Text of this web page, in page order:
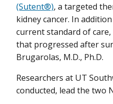
(Sutent®), a targeted
kidney cancer. In
current standard of
that progressed after
Brugarolas, M.D., Ph.D.
Researchers at UT
conducted, lead the two